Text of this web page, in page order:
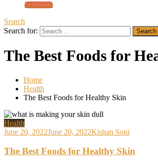
SEO Tools
Search
Search for:
The Best Foods for
Home
Health
The Best Foods for Healthy Skin
Health
June 20, 2022June 20, 2022Kishan Soni
The Best Foods for Healthy Skin